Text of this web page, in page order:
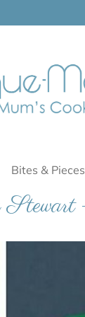
Bites & Pieces